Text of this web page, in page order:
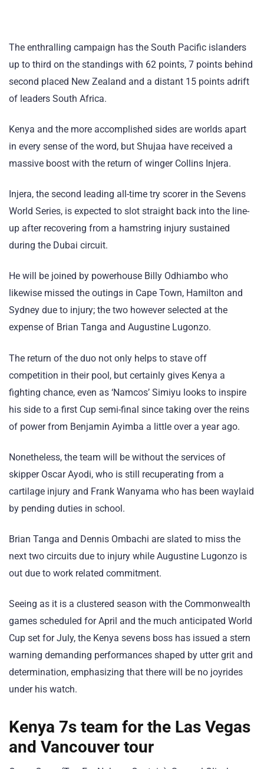
The enthralling campaign has the South Pacific islanders
up to third on the standings with 62 points, 7 points behind
second placed New Zealand and a distant 15 points adrift
of leaders South Africa.
Kenya and the more accomplished sides are worlds apart
in every sense of the word, but Shujaa have received a
massive boost with the return of winger Collins Injera.
Injera, the second leading all-time try scorer in the Sevens
World Series, is expected to slot straight back into the line-
up after recovering from a hamstring injury sustained
during the Dubai circuit.
He will be joined by powerhouse Billy Odhiambo who
likewise missed the outings in Cape Town, Hamilton and
Sydney due to injury; the two however selected at the
expense of Brian Tanga and Augustine Lugonzo.
The return of the duo not only helps to stave off
competition in their pool, but certainly gives Kenya a
fighting chance, even as ‘Namcos’ Simiyu looks to inspire
his side to a first Cup semi-final since taking over the reins
of power from Benjamin Ayimba a little over a year ago.
Nonetheless, the team will be without the services of
skipper Oscar Ayodi, who is still recuperating from a
cartilage injury and Frank Wanyama who has been waylaid
by pending duties in school.
Brian Tanga and Dennis Ombachi are slated to miss the
next two circuits due to injury while Augustine Lugonzo is
out due to work related commitment.
Seeing as it is a clustered season with the Commonwealth
games scheduled for April and the much anticipated World
Cup set for July, the Kenya sevens boss has issued a stern
warning demanding performances shaped by utter grit and
determination, emphasizing that there will be no joyrides
under his watch.
Kenya 7s team for the Las Vegas
and Vancouver tour